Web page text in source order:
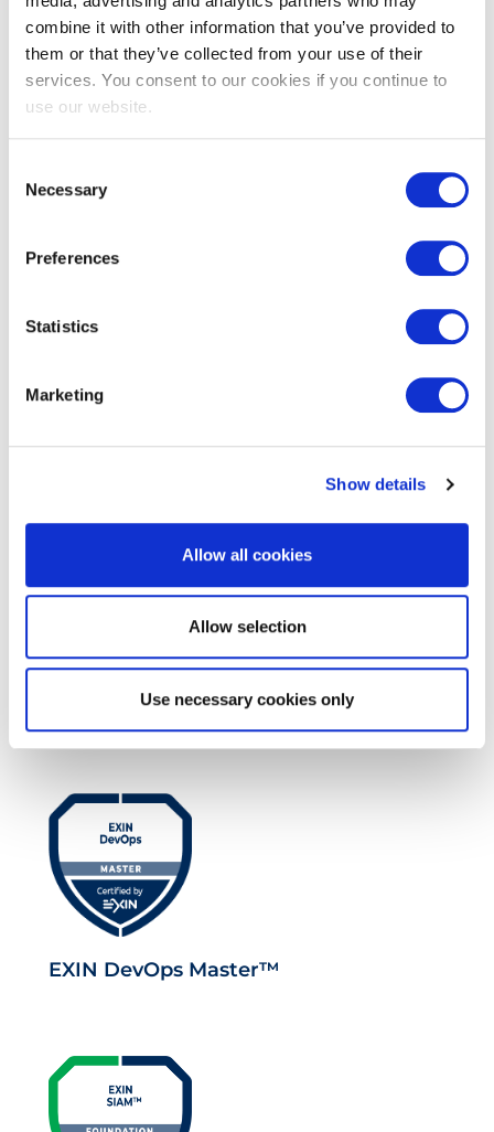
combine it with other information that you’ve provided to
them or that they’ve collected from your use of their
services. You consent to our cookies if you continue to
use our website.
Selection
Necessary
Preferences
Statistics
Marketing
Show details
Allow all cookies
Allow selection
Use necessary cookies only
EXIN EPI Certified Data Centre
Migration Specialist
EXIN EPI Certified TIA-942 Design
Consultant
EXIN DevOps Master™